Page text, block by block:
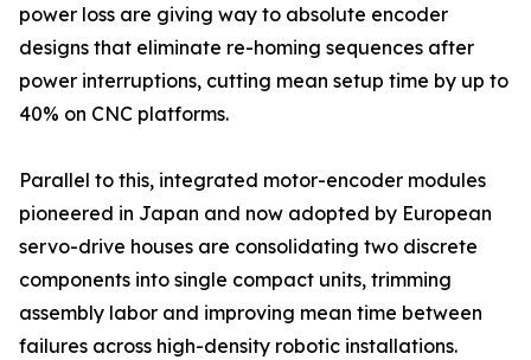
power loss are giving way to absolute encoder
designs that eliminate re-homing sequences after
power interruptions, cutting mean setup time by up to
40% on CNC platforms.
Parallel to this, integrated motor-encoder modules
pioneered in Japan and now adopted by European
servo-drive houses are consolidating two discrete
components into single compact units, trimming
assembly labor and improving mean time between
failures across high-density robotic installations.